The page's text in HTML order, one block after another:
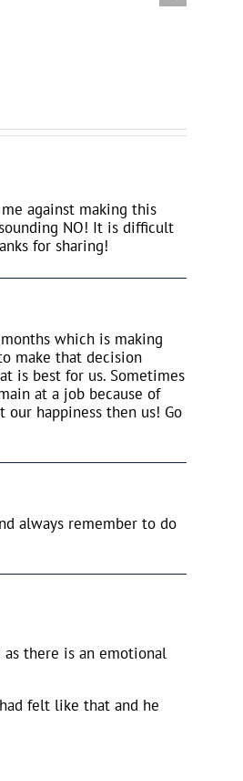
against making this
NO! It is difficult
for sharing!
which is making
make that decision
is best for us. Sometimes
at a job because of
happiness then us! Go
always remember to do
there is an emotional
felt like that and he